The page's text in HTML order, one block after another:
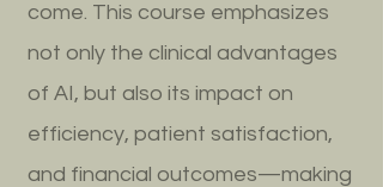
come. This course emphasizes
not only the clinical advantages
of AI, but also its impact on
efficiency, patient satisfaction,
and financial outcomes—making